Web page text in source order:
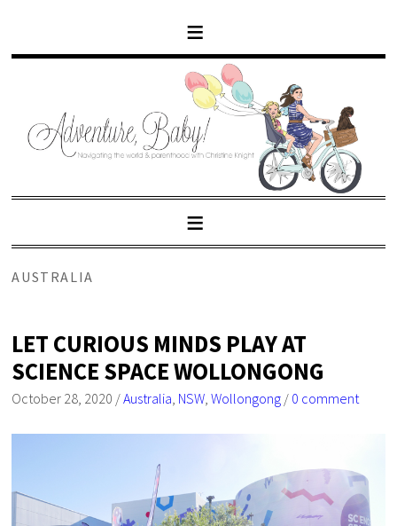
AUSTRALIA
LET CURIOUS MINDS PLAY AT
SCIENCE SPACE WOLLONGONG
October 28, 2020 /Australia, NSW,Wollongong / 0 comment